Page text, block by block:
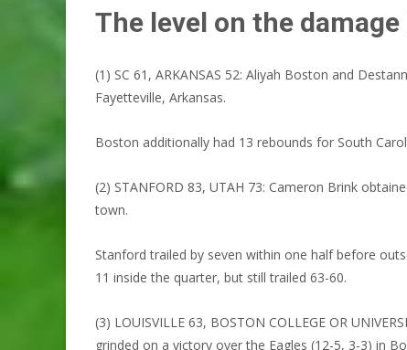
The level on the
(1) SC 61, ARKANSAS 52: Aliyah Boston and
Fayetteville, Arkansas.
Boston additionally had 13 rebounds for South
(2) STANFORD 83, UTAH 73: Cameron Brink
town.
Stanford trailed by seven within one half before
11 inside the quarter, but still trailed 63-60.
(3) LOUISVILLE 63, BOSTON COLLEGE OR
grinded on a victory over the Eagles (12-5, 3-3) in